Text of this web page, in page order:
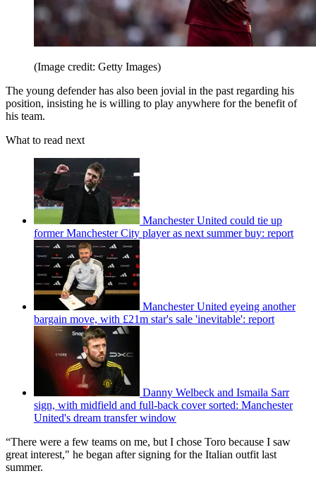
(Image credit: Getty Images)
The young defender has also been jovial in the past regarding his
position, insisting he is willing to play anywhere for the benefit of
his team.
What to read next
Manchester United could tie up
former Manchester City player as next summer buy: report
Manchester United eyeing another
bargain move, with £21m star's sale 'inevitable': report
Danny Welbeck and Ismaila Sarr
sign, with midfield and full-back cover sorted: Manchester
United's dream transfer window
“There were a few teams on me, but I chose Toro because I saw
great interest," he began after signing for the Italian outfit last
summer.